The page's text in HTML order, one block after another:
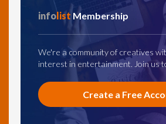
info list Membership
We're a community of creatives
interest in entertainment. Join us
Create a Free